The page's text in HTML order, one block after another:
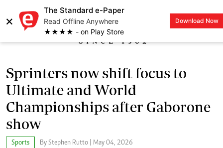
×
The Standard e-Paper
Read Offline Anywhere
★★★★ - on Play Store
Download Now
LOGIN
Sprinters now shift focus to
Ultimate and World
Championships after Gaborone
show
Sports By Stephen Rutto | May 04, 2026